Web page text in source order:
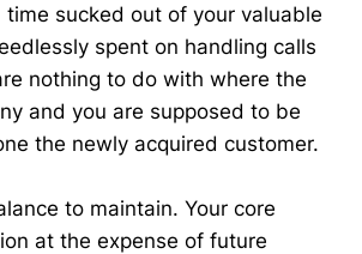
sucked out of your valuable
spent on handling calls
nothing to do with where the
and you are supposed to be
the newly acquired customer.
to maintain. Your core
at the expense of future